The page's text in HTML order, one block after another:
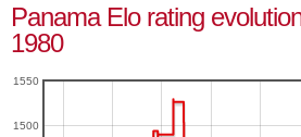
Panama Elo rating
1980
1500
1550